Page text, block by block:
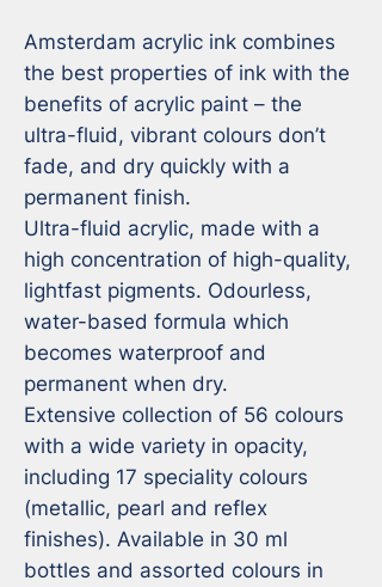
Amsterdam acrylic ink combines
the best properties of ink with the
benefits of acrylic paint – the
ultra-fluid, vibrant colours don’t
fade, and dry quickly with a
permanent finish.
Ultra-fluid acrylic, made with a
high concentration of high-quality,
lightfast pigments. Odourless,
water-based formula which
becomes waterproof and
permanent when dry.
Extensive collection of 56 colours
with a wide variety in opacity,
including 17 speciality colours
(metallic, pearl and reflex
finishes). Available in 30 ml
bottles and assorted colours in